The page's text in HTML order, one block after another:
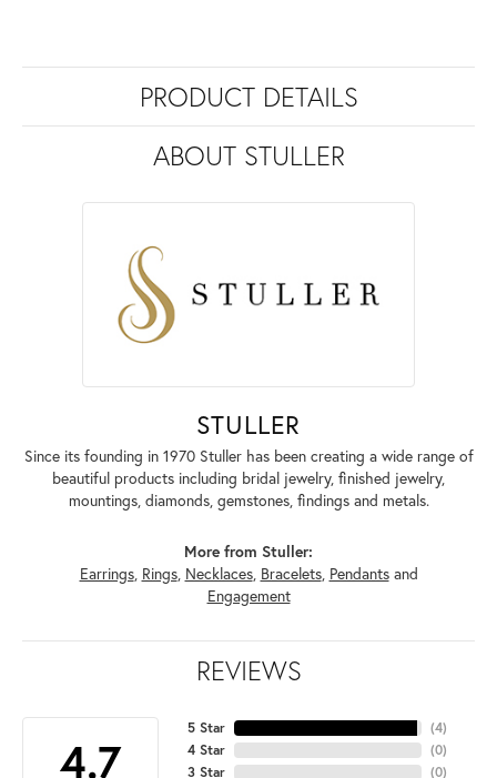
PRODUCT DETAILS
ABOUT STULLER
STULLER
Since its founding in 1970 Stuller has been creating a wide range of
beautiful products including bridal jewelry, finished jewelry,
mountings, diamonds, gemstones, findings and metals.
More from Stuller:
Earrings, Rings, Necklaces, Bracelets, Pendantsand
Engagement
REVIEWS
4.7
5 Star
4 Star
3 Star
(4)
(0)
(0)